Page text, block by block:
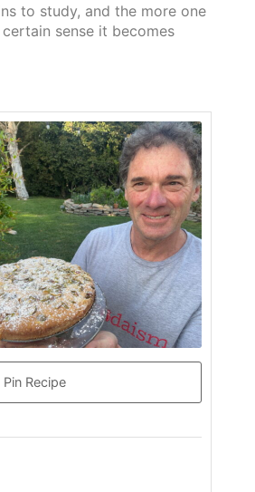
to study, and the more one
sense it becomes
Pin Recipe